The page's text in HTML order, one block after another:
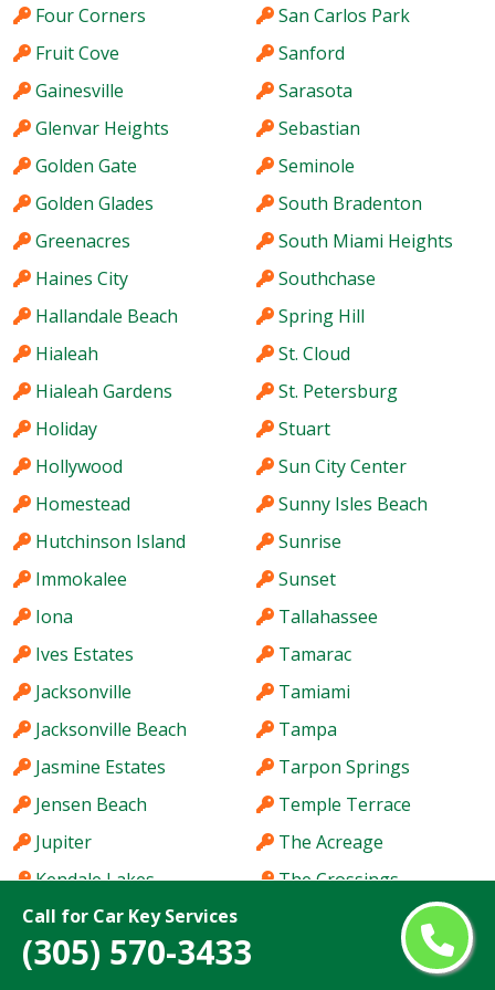
Call for Car Key Services
(305) 570-3433
Four Corners
Fruit Cove
Gainesville
Glenvar Heights
Golden Gate
Golden Glades
Greenacres
Haines City
Hallandale Beach
Hialeah
Hialeah Gardens
Holiday
Hollywood
Homestead
Hutchinson Island
Immokalee
Iona
Ives Estates
Jacksonville
Jacksonville Beach
Jasmine Estates
Jensen Beach
Jupiter
Kendale Lakes
Kendall
Kendall West
San Carlos Park
Sanford
Sarasota
Sebastian
Seminole
South Bradenton
South Miami Heights
Southchase
Spring Hill
St. Cloud
St. Petersburg
Stuart
Sun City Center
Sunny Isles Beach
Sunrise
Sunset
Tallahassee
Tamarac
Tamiami
Tampa
Tarpon Springs
Temple Terrace
The Acreage
The Crossings
The Hammocks